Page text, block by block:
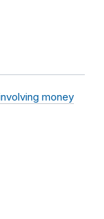
money